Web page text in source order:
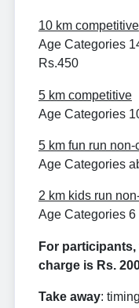
10 km competitive
Age Categories
Rs.450
5 km competitive
Age Categories
5 km fun run
Age Categories
2 km kids run
Age Categories 6
For
charge is Rs.
Take away: